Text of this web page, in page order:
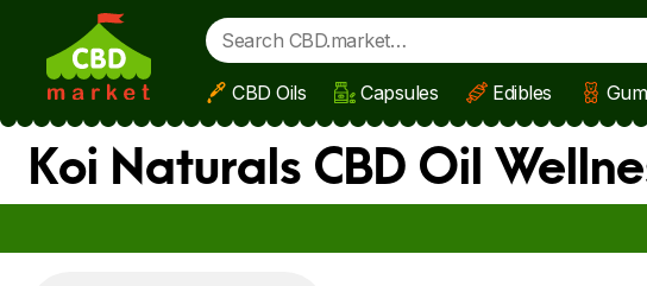
Skip to main content
CBD Oils Capsules Edibles
Koi Naturals CBD Oil